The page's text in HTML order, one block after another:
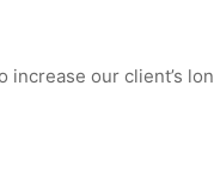
our client’s